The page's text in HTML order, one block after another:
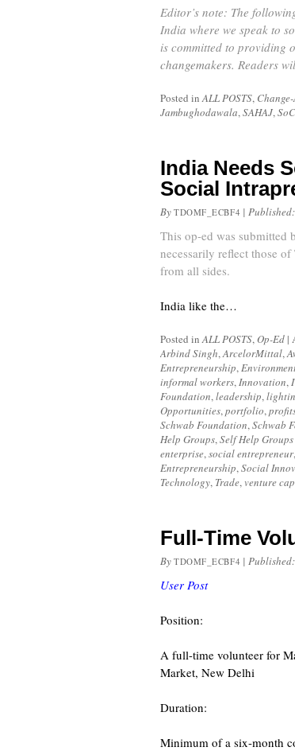
Editor’s note: The
India where we speak to
is committed to providing
changemakers. Readers
Posted inALL POSTS,
Jambughodawala,SAHAJ,
India Needs
Social
By TDOMF_ECBF4 | Published:
This op-ed was submitted
necessarily reflect those
from all sides.
India like the…
Posted inALL POSTS,Op-Ed |
Arbind Singh,ArcelorMittal,
Entrepreneurship,
informal workers,Innovation,
Foundation,leadership,
Opportunities,portfolio,
Schwab Foundation,Schwab
Help Groups,Self Help Groups
enterprise,social entrepreneur,
Entrepreneurship,Social
Technology, Trade, venture
Full-Time
By TDOMF_ECBF4 | Published:
User Post
Position:
A full-time volunteer for
Market, New Delhi
Duration:
Minimum of a six-month